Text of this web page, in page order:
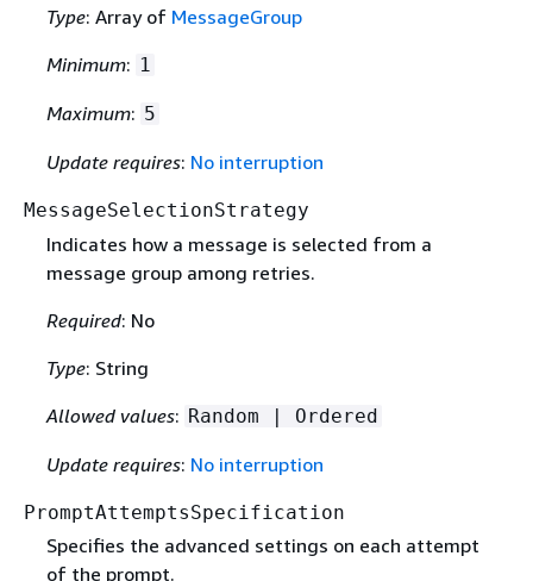
Type: Array of MessageGroup
Minimum: 1
Maximum: 5
Update requires: No interruption
MessageSelectionStrategy
Indicates how a message is selected from a
message group among retries.
Required: No
Type: String
Allowed values: Random | Ordered
Update requires: No interruption
PromptAttemptsSpecification
Specifies the advanced settings on each attempt
of the prompt.